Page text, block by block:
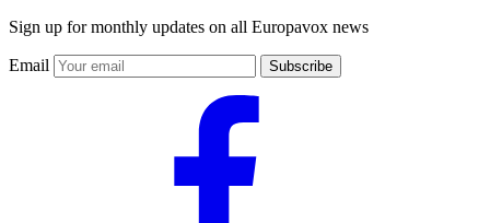
Sign up for monthly updates on all Europavox news
Email Subscribe